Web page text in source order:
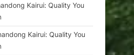
Kairui: Quality You
Kairui: Quality You